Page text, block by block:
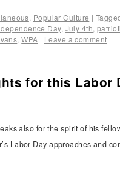
, Popular Culture |
Day, July 4th,
,WPA | Leave a comment
for this Labor
also for the spirit of his
Labor Day approaches and